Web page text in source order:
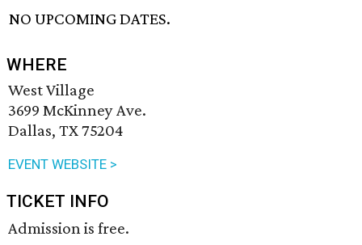
NO UPCOMING DATES.
WHERE
West Village
3699 McKinney Ave.
Dallas, TX 75204
EVENT WEBSITE >
TICKET INFO
Admission is free.